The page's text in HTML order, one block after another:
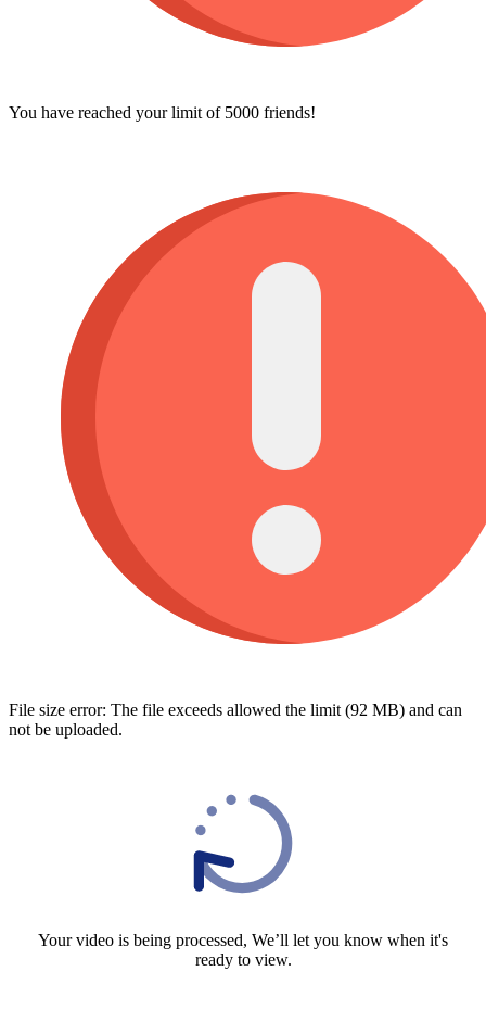
You have reached your limit of 5000 friends!
File size error: The file exceeds allowed the limit (92 MB) and can
not be uploaded.
Your video is being processed, We’ll let you know when it's
ready to view.